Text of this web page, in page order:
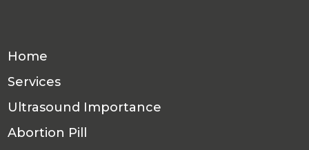
Home
Services
Ultrasound Importance
Abortion Pill